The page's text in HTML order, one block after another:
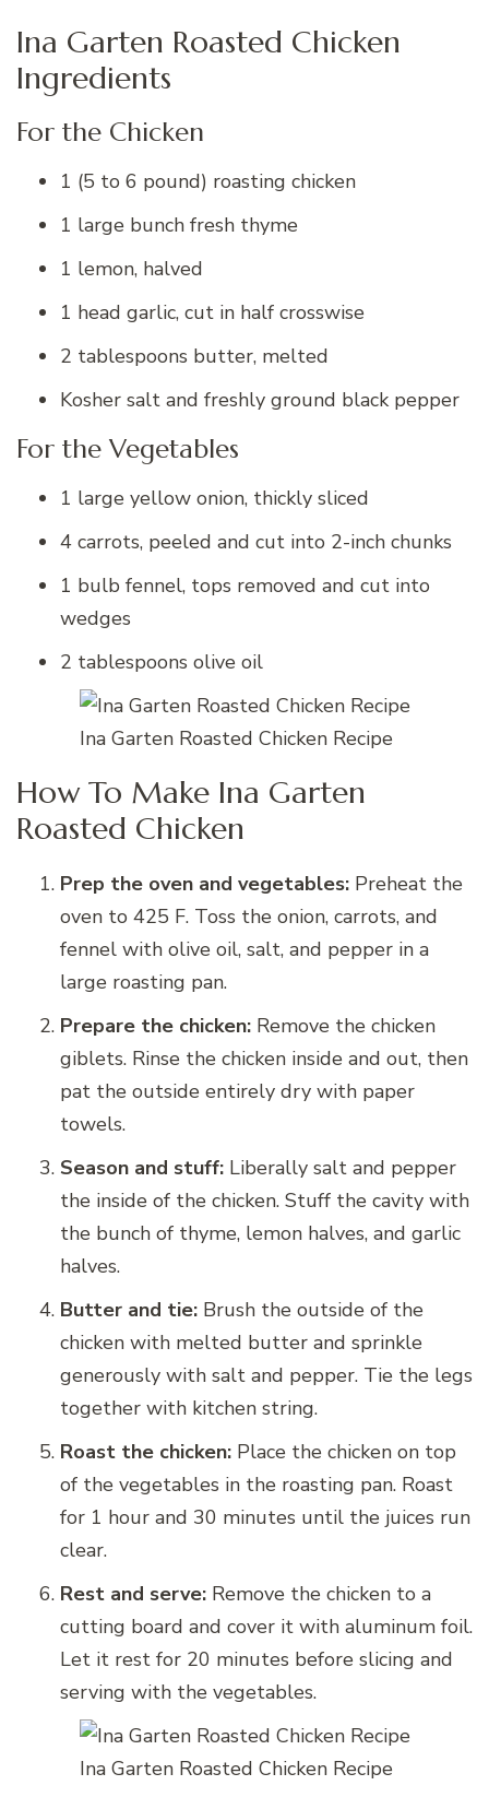
Ina Garten Roasted Chicken
Ingredients
For the Chicken
1 (5 to 6 pound) roasting chicken
1 large bunch fresh thyme
1 lemon, halved
1 head garlic, cut in half crosswise
2 tablespoons butter, melted
Kosher salt and freshly ground black pepper
For the Vegetables
1 large yellow onion, thickly sliced
4 carrots, peeled and cut into 2-inch chunks
1 bulb fennel, tops removed and cut into
wedges
2 tablespoons olive oil
Ina Garten Roasted Chicken Recipe
How To Make Ina Garten
Roasted Chicken
Prep the oven and vegetables: Preheat the
oven to 425 F. Toss the onion, carrots, and
fennel with olive oil, salt, and pepper in a
large roasting pan.
Prepare the chicken: Remove the chicken
giblets. Rinse the chicken inside and out, then
pat the outside entirely dry with paper
towels.
Season and stuff: Liberally salt and pepper
the inside of the chicken. Stuff the cavity with
the bunch of thyme, lemon halves, and garlic
halves.
Butter and tie: Brush the outside of the
chicken with melted butter and sprinkle
generously with salt and pepper. Tie the legs
together with kitchen string.
Roast the chicken: Place the chicken on top
of the vegetables in the roasting pan. Roast
for 1 hour and 30 minutes until the juices run
clear.
Rest and serve: Remove the chicken to a
cutting board and cover it with aluminum foil.
Let it rest for 20 minutes before slicing and
serving with the vegetables.
Ina Garten Roasted Chicken Recipe